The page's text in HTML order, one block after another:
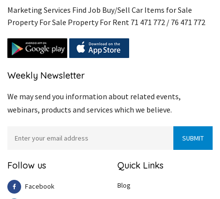
Marketing Services Find Job Buy/Sell Car Items for Sale
Property For Sale Property For Rent 71 471 772 / 76 471 772
Weekly Newsletter
We may send you information about related events,
webinars, products and services which we believe.
Follow us
Facebook
Quick Links
Blog